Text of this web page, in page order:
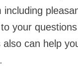
including
your
can help